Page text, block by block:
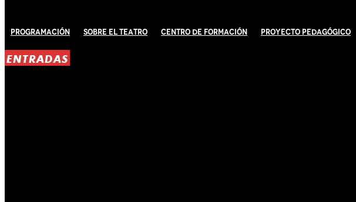
Programación Sobre El Teatro Centro de Formación Proyecto Pedagógico
ENTRADAS